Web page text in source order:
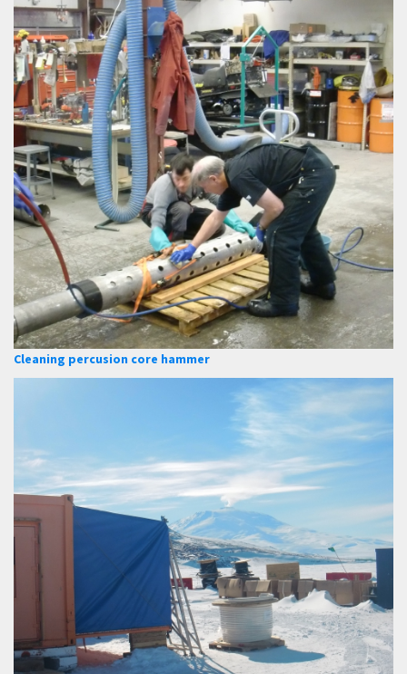
Cleaning percusion core hammer